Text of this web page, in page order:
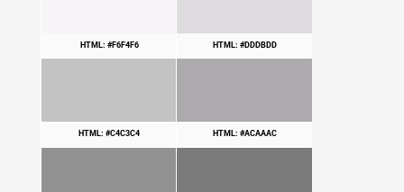
HTML: #F6F4F6 HTML: #DDDBDD
HTML: #C4C3C4 HTML: #ACAAAC